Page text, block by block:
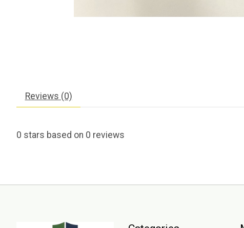
Reviews (0)
0 stars based on 0 reviews